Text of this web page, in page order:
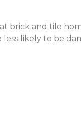
brick and tile
likely to be